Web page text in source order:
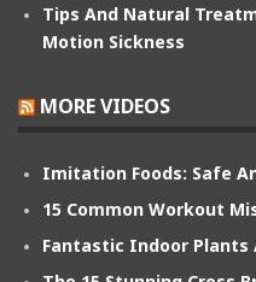
Tips And Natural
Motion Sickness
MORE VIDEOS
Imitation Foods: Safe
15 Common Workout
Fantastic Indoor Plants